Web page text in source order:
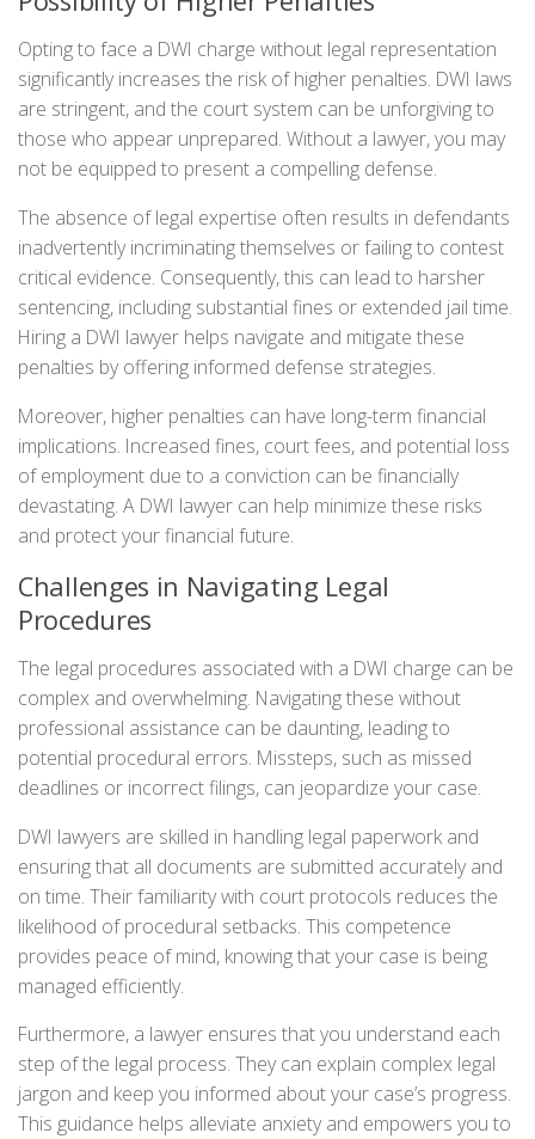
Opting to face a DWI charge without legal representation
significantly increases the risk of higher penalties. DWI laws
are stringent, and the court system can be unforgiving to
those who appear unprepared. Without a lawyer, you may
not be equipped to present a compelling defense.
The absence of legal expertise often results in defendants
inadvertently incriminating themselves or failing to contest
critical evidence. Consequently, this can lead to harsher
sentencing, including substantial fines or extended jail time.
Hiring a DWI lawyer helps navigate and mitigate these
penalties by offering informed defense strategies.
Moreover, higher penalties can have long-term financial
implications. Increased fines, court fees, and potential loss
of employment due to a conviction can be financially
devastating. A DWI lawyer can help minimize these risks
and protect your financial future.
Challenges in Navigating Legal
Procedures
The legal procedures associated with a DWI charge can be
complex and overwhelming. Navigating these without
professional assistance can be daunting, leading to
potential procedural errors. Missteps, such as missed
deadlines or incorrect filings, can jeopardize your case.
DWI lawyers are skilled in handling legal paperwork and
ensuring that all documents are submitted accurately and
on time. Their familiarity with court protocols reduces the
likelihood of procedural setbacks. This competence
provides peace of mind, knowing that your case is being
managed efficiently.
Furthermore, a lawyer ensures that you understand each
step of the legal process. They can explain complex legal
jargon and keep you informed about your case’s progress.
This guidance helps alleviate anxiety and empowers you to